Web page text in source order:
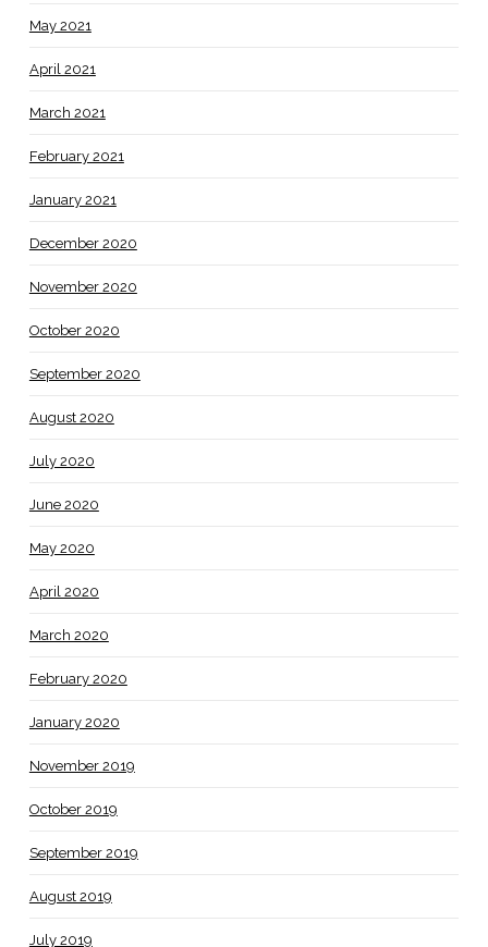
May 2021
April 2021
March 2021
February 2021
January 2021
December 2020
November 2020
October 2020
September 2020
August 2020
July 2020
June 2020
May 2020
April 2020
March 2020
February 2020
January 2020
November 2019
October 2019
September 2019
August 2019
July 2019